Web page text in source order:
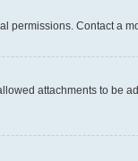
permissions. Contact a
attachments to be